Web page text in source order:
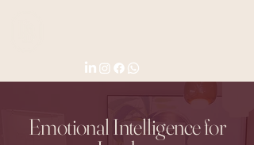
Emotional Intelligence for